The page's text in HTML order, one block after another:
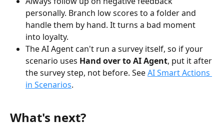
personally. Branch low scores to a folder and
handle them by hand. It turns a bad moment
into loyalty.
The AI Agent can't run a survey itself, so if your
scenario uses Hand over to AI Agent, put it after
the survey step, not before. See AI Smart Actions
in Scenarios.
What's next?